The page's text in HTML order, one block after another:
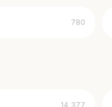
780
14,377